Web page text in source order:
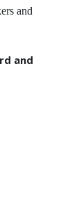
and
and